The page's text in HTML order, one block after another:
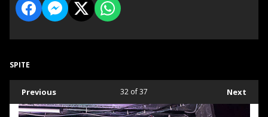
SPITE
Previous Next
32 of 37